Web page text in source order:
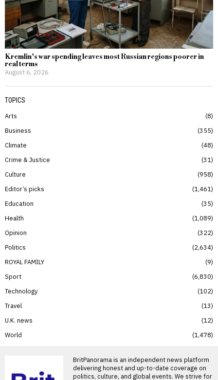
Kremlin’s war spending leaves most Russian regions poorer in
real terms
August 6, 2026
TOPICS
Arts
8
Business
355
Climate
48
Crime & Justice
31
Culture
958
Editor’s picks
1,461
Education
35
Health
1,089
Opinion
322
Politics
2,634
ROYAL FAMILY
9
Sport
6,830
Technology
102
Travel
13
U.K. news
12
World
1,478
BritPanorama is an independent news platform
delivering honest and up-to-date coverage on
politics, culture, and global events. We strive for